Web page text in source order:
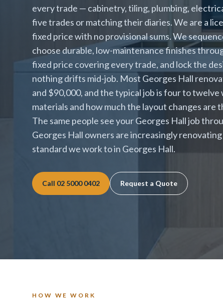
every trade — cabinetry, tiling, plumbing,
five trades or matching their diaries. We are a
fixed price with no provisional sums. We
choose durable, low-maintenance finishes
fixed price covering every trade, and lock the
nothing drifts mid-job. Most Georges Hall
and $90,000, and the typical job is four to twelve
materials and how much the layout changes are
The same people see your Georges Hall job
Georges Hall owners are increasingly
standard we work to in Georges Hall.
Call 02 5000 0402 Request a Quote
HOW WE WORK